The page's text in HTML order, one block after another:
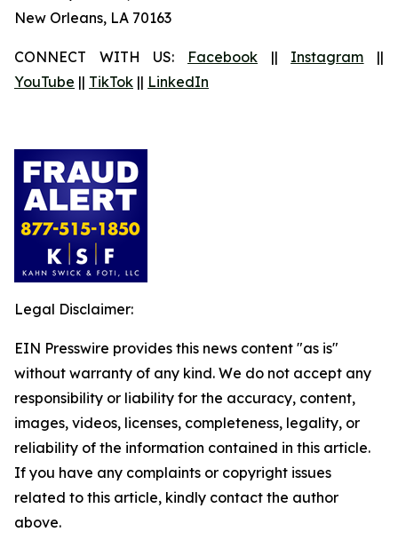
New Orleans, LA 70163
CONNECT WITH US: Facebook || Instagram ||
YouTube || TikTok || LinkedIn
Legal Disclaimer:
EIN Presswire provides this news content "as is"
without warranty of any kind. We do not accept any
responsibility or liability for the accuracy, content,
images, videos, licenses, completeness, legality, or
reliability of the information contained in this article.
If you have any complaints or copyright issues
related to this article, kindly contact the author
above.